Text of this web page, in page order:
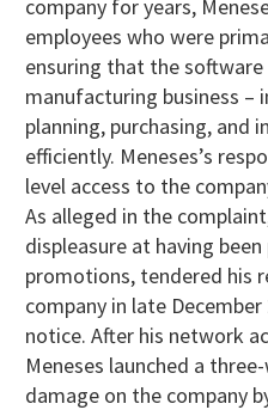
company for years,
employees who were
ensuring that the
manufacturing business –
planning, purchasing, and
efficiently. Meneses’s
level access to the
As alleged in the
displeasure at having
promotions, tendered his
company in late
notice. After his network
Meneses launched a
damage on the company